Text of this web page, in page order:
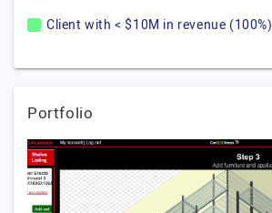
Client with < $10M in revenue (100%)
Portfolio